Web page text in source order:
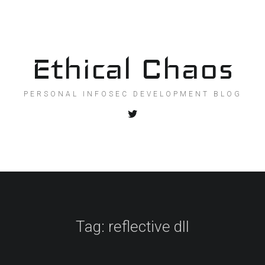
Ethical Chaos
PERSONAL INFOSEC DEVELOPMENT BLOG
Tag: reflective dll